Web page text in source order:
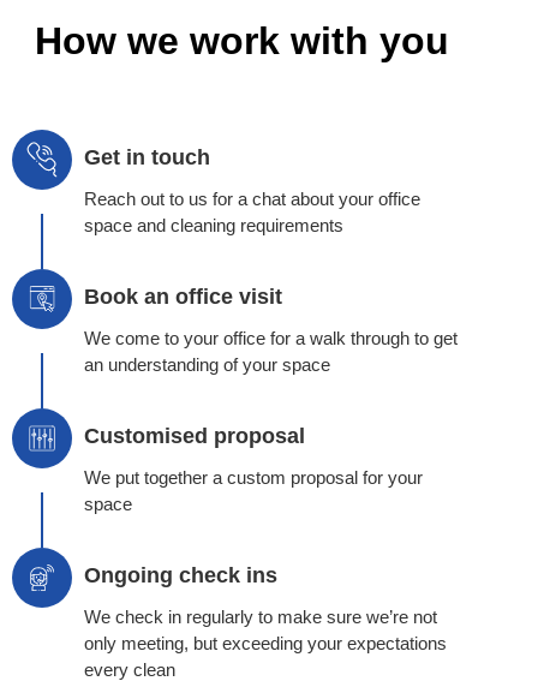
How we work with you
Get in touch
Reach out to us for a chat about your office
space and cleaning requirements
Book an office visit
We come to your office for a walk through to get
an understanding of your space
Customised proposal
We put together a custom proposal for your
space
Ongoing check ins
We check in regularly to make sure we’re not
only meeting, but exceeding your expectations
every clean